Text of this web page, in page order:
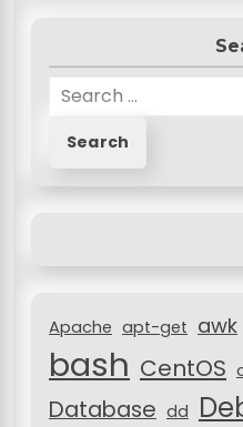
:Apache apt-get awk
bash CentOS
Database dd